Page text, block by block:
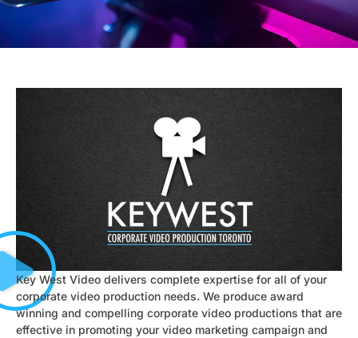
Key West Video delivers complete expertise for all of your
corporate video production needs. We produce award
winning and compelling corporate video productions that are
effective in promoting your video marketing campaign and